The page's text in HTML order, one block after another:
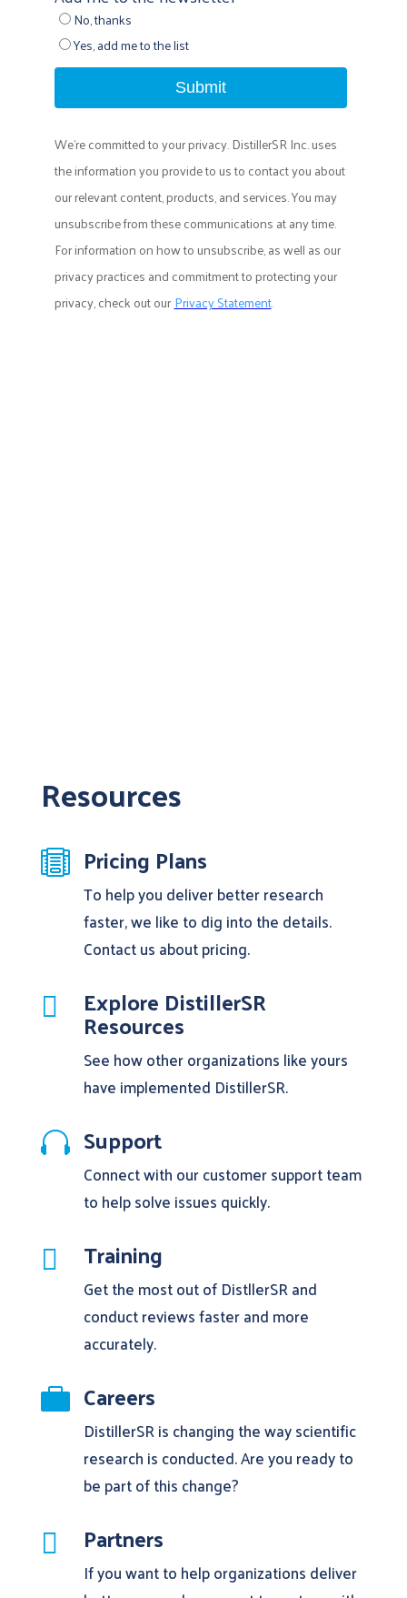
Resources
 Pricing Plans
To help you deliver better research
faster, we like to dig into the details.
Contact us about pricing.
 Explore DistillerSR
Resources
See how other organizations like yours
have implemented DistillerSR.
 Support
Connect with our customer support team
to help solve issues quickly.
 Training
Get the most out of DistllerSR and
conduct reviews faster and more
accurately.
 Careers
DistillerSR is changing the way scientific
research is conducted. Are you ready to
be part of this change?
 Partners
If you want to help organizations deliver